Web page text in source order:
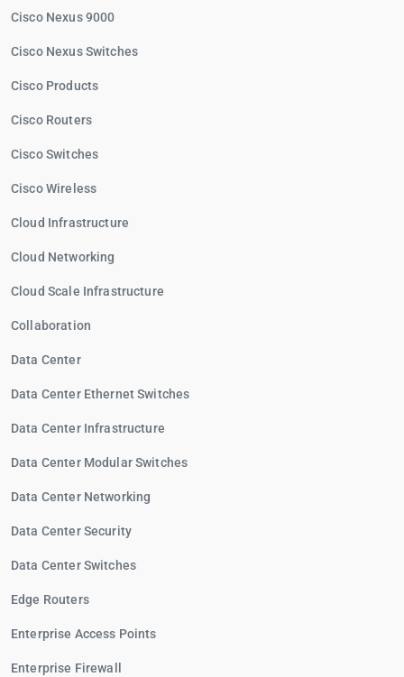
Cisco Nexus 9000
Cisco Nexus Switches
Cisco Products
Cisco Routers
Cisco Switches
Cisco Wireless
Cloud Infrastructure
Cloud Networking
Cloud Scale Infrastructure
Collaboration
Data Center
Data Center Ethernet Switches
Data Center Infrastructure
Data Center Modular Switches
Data Center Networking
Data Center Security
Data Center Switches
Edge Routers
Enterprise Access Points
Enterprise Firewall